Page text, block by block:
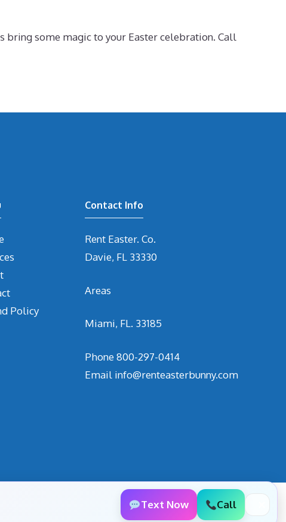
bring some magic to your Easter celebration. Call
Policy
Contact Info
Rent Easter. Co.
Davie, FL 33330
Areas
Miami, FL. 33185
Phone800-297-0414
Email info@renteasterbunny.com
Text Now Call